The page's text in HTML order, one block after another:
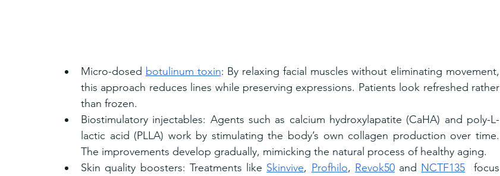
Micro-dosed botulinum toxin: By relaxing facial muscles without eliminating movement,
this approach reduces lines while preserving expressions. Patients look refreshed rather
than frozen.
Biostimulatory injectables: Agents such as calcium hydroxylapatite (CaHA) and poly-L-
lactic acid (PLLA) work by stimulating the body’s own collagen production over time.
The improvements develop gradually, mimicking the natural process of healthy aging.
Skin quality boosters: Treatments like Skinvive, Profhilo, Revok50 and NCTF135 focus